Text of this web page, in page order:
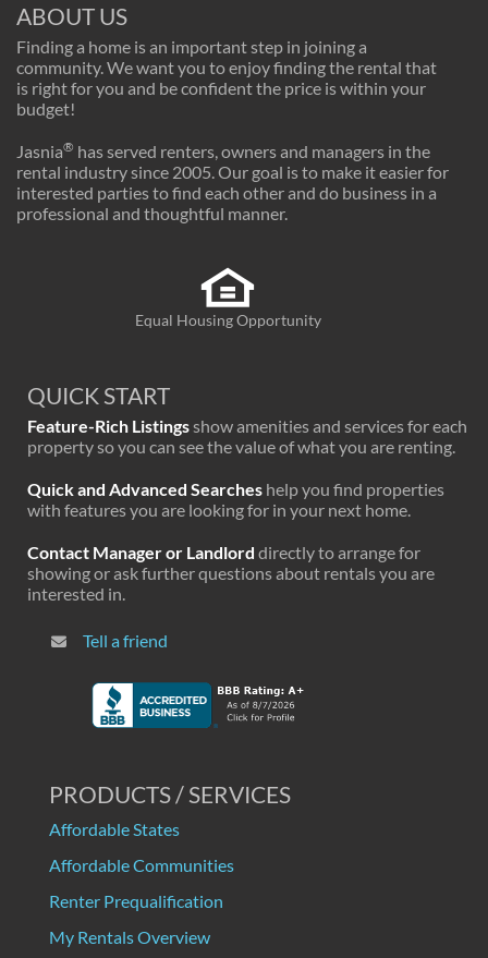
ABOUT US
Finding a home is an important step in joining a
community. We want you to enjoy finding the rental that
is right for you and be confident the price is within your
budget!
Jasnia® has served renters, owners and managers in the
rental industry since 2005. Our goal is to make it easier for
interested parties to find each other and do business in a
professional and thoughtful manner.
Equal Housing Opportunity
QUICK START
Feature-Rich Listingsshow amenities and services for each
property so you can see the value of what you are renting.
Quick and Advanced Searches help you find properties
with features you are looking for in your next home.
Contact Manager or Landlord directly to arrange for
showing or ask further questions about rentals you are
interested in.
Tell a friend
PRODUCTS / SERVICES
Affordable States
Affordable Communities
Renter Prequalification
My Rentals Overview